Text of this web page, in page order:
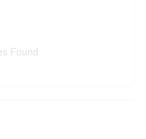
Found